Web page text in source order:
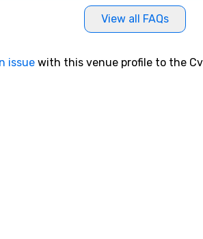
in the
View all FAQs
issue with this venue profile to the